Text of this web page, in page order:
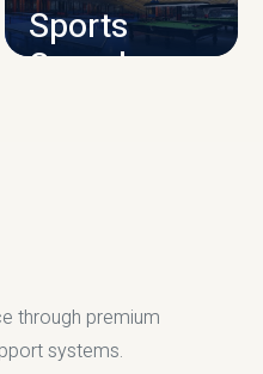
Sports
Complex
through premium
systems.